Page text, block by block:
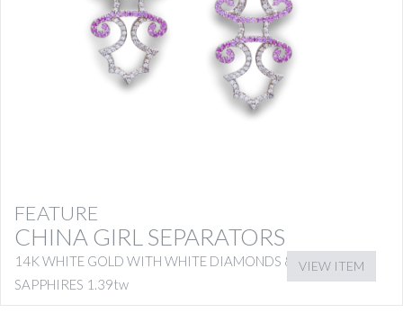
FEATURE
CHINA GIRL SEPARATORS
14K WHITE GOLD WITH WHITE DIAMONDS & PINK
SAPPHIRES 1.39tw
VIEW ITEM